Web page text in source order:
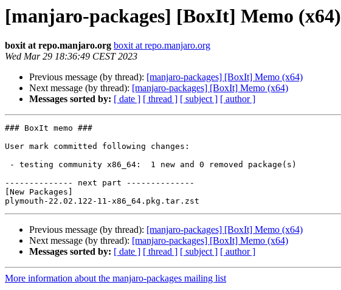
[manjaro-packages] [BoxIt] Memo (x64)
boxit at repo.manjaro.org boxit at repo.manjaro.org
Wed Mar 29 18:36:49 CEST 2023
Previous message (by thread): [manjaro-packages] [BoxIt] Memo (x64)
Next message (by thread): [manjaro-packages] [BoxIt] Memo (x64)
Messages sorted by: [ date ] [ thread ] [ subject ] [ author ]
### BoxIt memo ###
User mark committed following changes:
-------------- next part --------------
[New Packages]
Previous message (by thread): [manjaro-packages] [BoxIt] Memo (x64)
Next message (by thread): [manjaro-packages] [BoxIt] Memo (x64)
Messages sorted by: [ date ] [ thread ] [ subject ] [ author ]
More information about the manjaro-packages mailing list